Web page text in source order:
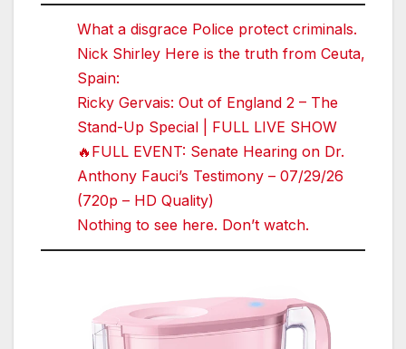
What a disgrace Police protect criminals.
Nick Shirley Here is the truth from Ceuta,
Spain:
Ricky Gervais: Out of England 2 – The
Stand-Up Special | FULL LIVE SHOW
🔥FULL EVENT: Senate Hearing on Dr.
Anthony Fauci’s Testimony – 07/29/26
(720p – HD Quality)
Nothing to see here. Don’t watch.